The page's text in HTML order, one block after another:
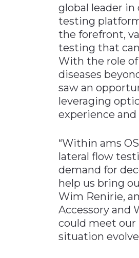
Materials Handling
Metals & Mining
Packaging & Paper
Plastics & Glass
Supply Chain
Transportation &
global leader
testing
the forefront,
testing that
With the role
diseases
saw an
leveraging
experience
“Within ams
lateral flow
demand for
help us bring
Wim Renirie,
Accessory and
could meet our
situation